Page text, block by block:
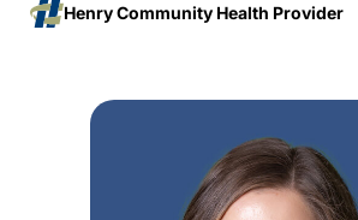
Henry Community Health Provider